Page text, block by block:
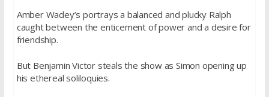
Amber Wadey’s portrays a balanced and plucky Ralph
caught between the enticement of power and a desire for
friendship.
But Benjamin Victor steals the show as Simon opening up
his ethereal soliloquies.